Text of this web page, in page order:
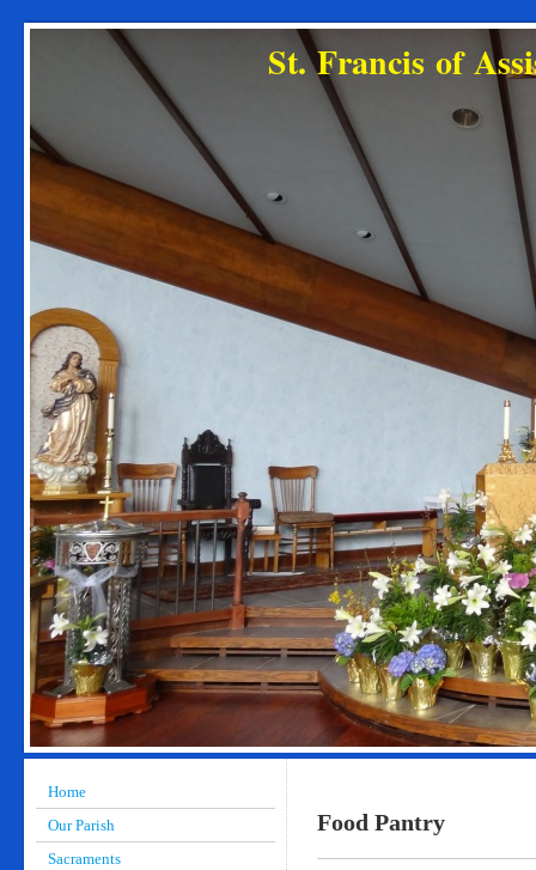
St. Francis of
Diocese
Home
Our Parish
Sacraments
Food Pantry